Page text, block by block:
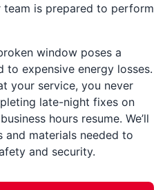
is prepared to perform
window poses a
to expensive energy losses.
your service, you never
late-night fixes on
hours resume. We’ll
materials needed to
and security.